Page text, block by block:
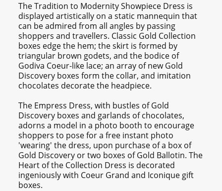
The Tradition to Modernity Showpiece Dress is
displayed artistically on a static mannequin that
can be admired from all angles by passing
shoppers and travellers. Classic Gold Collection
boxes edge the hem; the skirt is formed by
triangular brown godets, and the bodice of
Godiva Coeur-like lace; an array of new Gold
Discovery boxes form the collar, and imitation
chocolates decorate the headpiece.
The Empress Dress, with bustles of Gold
Discovery boxes and garlands of chocolates,
adorns a model in a photo booth to encourage
shoppers to pose for a free instant photo
'wearing' the dress, upon purchase of a box of
Gold Discovery or two boxes of Gold Ballotin. The
Heart of the Collection Dress is decorated
ingeniously with Coeur Grand and Iconique gift
boxes.